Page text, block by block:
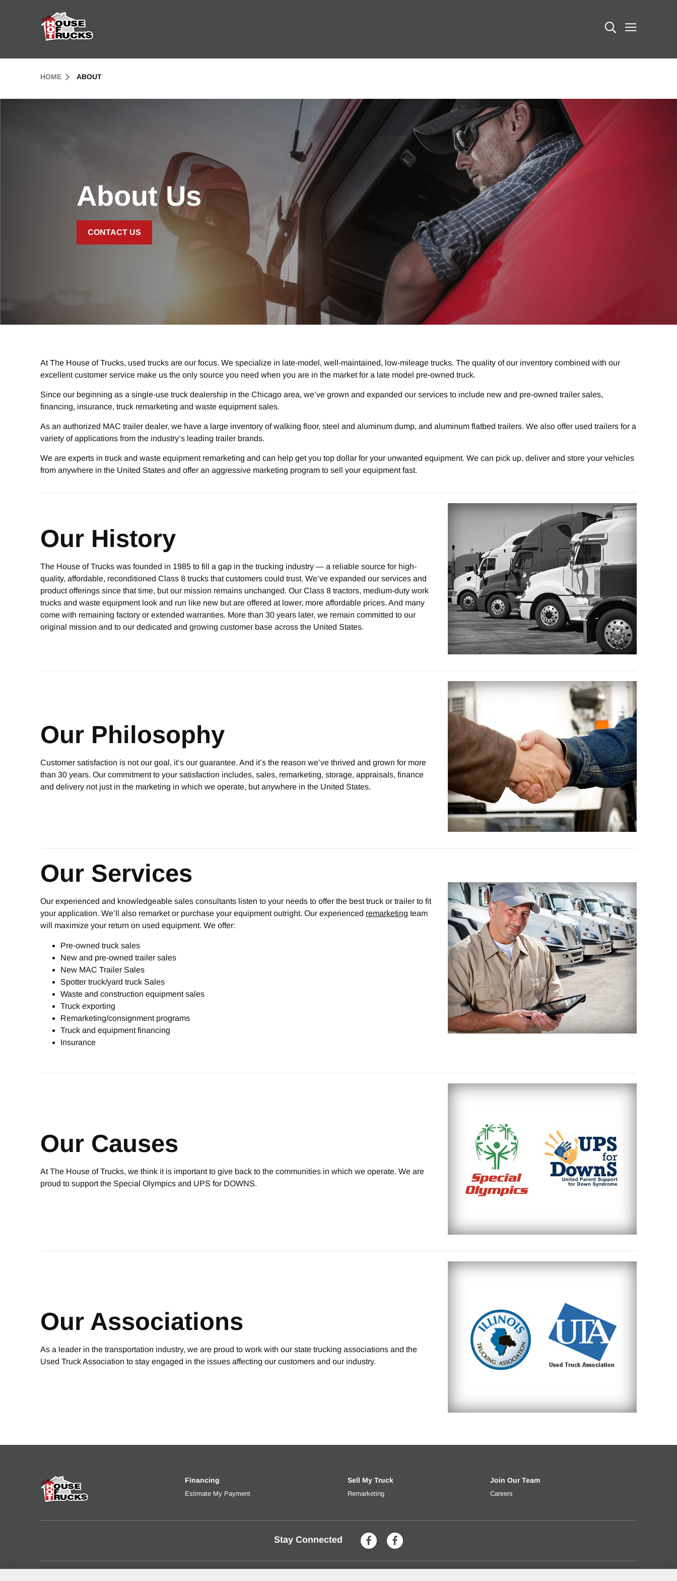
HOME ABOUT
About Us
CONTACT US
At The House of Trucks, used trucks are our focus. We specialize in late-model, well-maintained, low-mileage trucks. The quality of our inventory combined with our
excellent customer service make us the only source you need when you are in the market for a late model pre-owned truck.
Since our beginning as a single-use truck dealership in the Chicago area, we’ve grown and expanded our services to include new and pre-owned trailer sales,
financing, insurance, truck remarketing and waste equipment sales.
As an authorized MAC trailer dealer, we have a large inventory of walking floor, steel and aluminum dump, and aluminum flatbed trailers. We also offer used trailers for a
variety of applications from the industry’s leading trailer brands.
We are experts in truck and waste equipment remarketing and can help get you top dollar for your unwanted equipment. We can pick up, deliver and store your vehicles
from anywhere in the United States and offer an aggressive marketing program to sell your equipment fast.
Our History
The House of Trucks was founded in 1985 to fill a gap in the trucking industry — a reliable source for high-
quality, affordable, reconditioned Class 8 trucks that customers could trust. We’ve expanded our services and
product offerings since that time, but our mission remains unchanged. Our Class 8 tractors, medium-duty work
trucks and waste equipment look and run like new but are offered at lower, more affordable prices. And many
come with remaining factory or extended warranties. More than 30 years later, we remain committed to our
original mission and to our dedicated and growing customer base across the United States.
Our Philosophy
Customer satisfaction is not our goal, it’s our guarantee. And it’s the reason we’ve thrived and grown for more
than 30 years. Our commitment to your satisfaction includes, sales, remarketing, storage, appraisals, finance
and delivery not just in the marketing in which we operate, but anywhere in the United States.
Our Services
Our experienced and knowledgeable sales consultants listen to your needs to offer the best truck or trailer to fit
your application. We’ll also remarket or purchase your equipment outright. Our experienced remarketing team
will maximize your return on used equipment. We offer:
Pre-owned truck sales
New and pre-owned trailer sales
New MAC Trailer Sales
Spotter truck/yard truck Sales
Waste and construction equipment sales
Truck exporting
Remarketing/consignment programs
Truck and equipment financing
Insurance
Our Causes
At The House of Trucks, we think it is important to give back to the communities in which we operate. We are
proud to support the Special Olympics and UPS for DOWNS.
Our Associations
As a leader in the transportation industry, we are proud to work with our state trucking associations and the
Used Truck Association to stay engaged in the issues affecting our customers and our industry.
Financing
Estimate My Payment Get an estimated monthly payment based on trade-in value, interest rate, down payment and more.
Sell My Truck
RemarketingLearn more about selling your used truck
Join Our Team
Careers
Stay Connected